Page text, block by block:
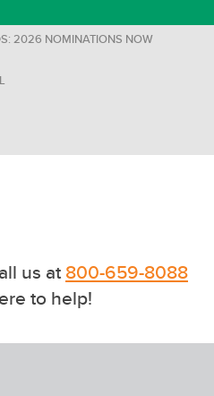
2026 NOMINATIONS NOW
us at800-659-8088
to help!